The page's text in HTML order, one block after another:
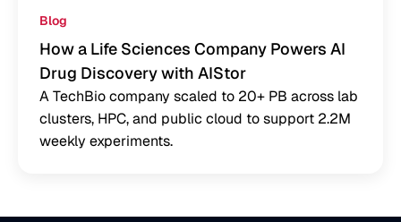
Blog
How a Life Sciences Company Powers AI
Drug Discovery with AIStor
A TechBio company scaled to 20+ PB across lab
clusters, HPC, and public cloud to support 2.2M
weekly experiments.